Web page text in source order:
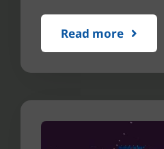
Read more